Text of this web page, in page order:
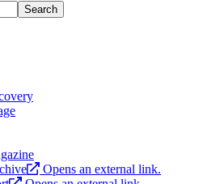
Search
Opens an external link.